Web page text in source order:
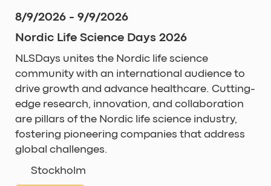
8/9/2026 - 9/9/2026
Nordic Life Science Days 2026
NLSDays unites the Nordic life science
community with an international audience to
drive growth and advance healthcare. Cutting-
edge research, innovation, and collaboration
are pillars of the Nordic life science industry,
fostering pioneering companies that address
global challenges.
Stockholm